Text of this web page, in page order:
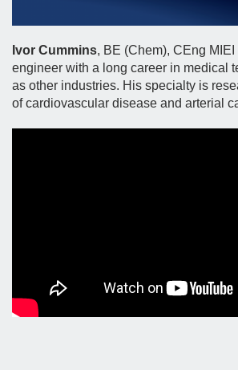
Ivor Cummins, BE (Chem), CEng
engineer with a long career in medical
as other industries. His specialty is
of cardiovascular disease and arterial